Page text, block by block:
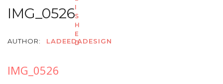
IMG_0526
AUTHOR: LADEEDADESIGN
IMG_0526